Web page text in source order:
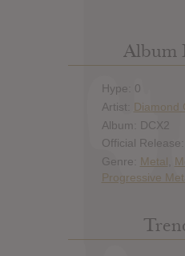
Album
Hype: 0
Artist: Diamond
Album: DCX2
Official
Genre: Metal
Progressive